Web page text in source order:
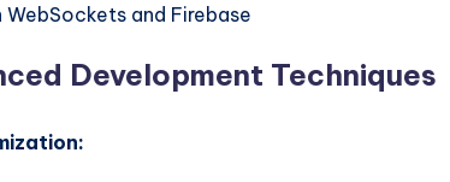
and Firebase
Development Techniques